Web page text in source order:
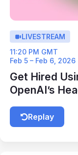
LIVESTREAM
11:20 PM GMT
Feb 5 – Feb 6, 2026
Get Hired
OpenAI’s
Replay